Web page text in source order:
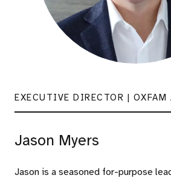
EXECUTIVE DIRECTOR | OXFAM
Jason Myers
Jason is a seasoned for-purpose